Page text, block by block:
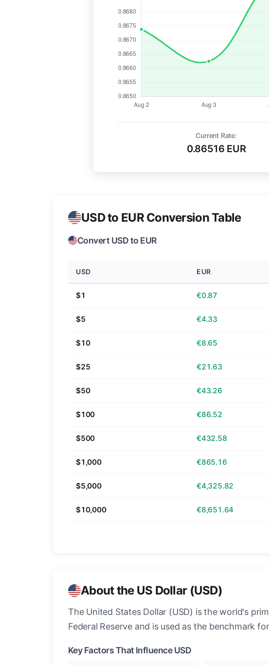
Current Rate:
0.86516 EUR
USD to EUR Conversion Table
Convert USD to EUR
USD EUR
$1 €0.87
$5 €4.33
$10 €8.65
$25 €21.63
$50 €43.26
$100 €86.52
$500 €432.58
$1,000 €865.16
$5,000 €4,325.82
$10,000 €8,651.64
About the US Dollar (USD)
The United States Dollar (USD) is the world's
Federal Reserve and is used as the benchmark
Key Factors That Influence USD